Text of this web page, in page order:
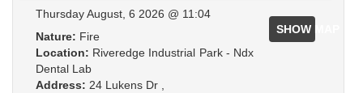
SHOW MAP
Thursday August, 6 2026 @ 11:04
Nature: Fire
Location: Riveredge Industrial Park - Ndx
Dental Lab
Address: 24 Lukens Dr ,